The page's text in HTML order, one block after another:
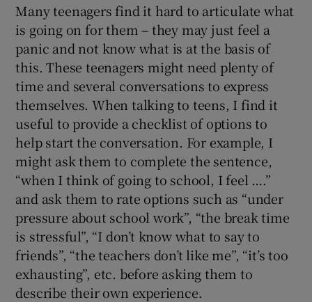
Many teenagers find it hard to articulate what
is going on for them – they may just feel a
panic and not know what is at the basis of
this. These teenagers might need plenty of
time and several conversations to express
themselves. When talking to teens, I find it
useful to provide a checklist of options to
help start the conversation. For example, I
might ask them to complete the sentence,
“when I think of going to school, I feel ….”
and ask them to rate options such as “under
pressure about school work”, “the break time
is stressful”, “I don’t know what to say to
friends”, “the teachers don’t like me”, “it’s too
exhausting”, etc. before asking them to
describe their own experience.